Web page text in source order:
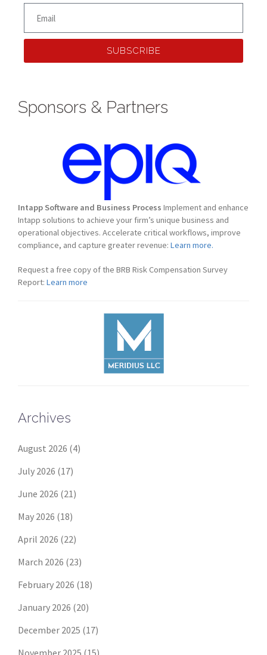
SUBSCRIBE
Sponsors & Partners
Intapp Software and Business Process Implement and enhance
Intapp solutions to achieve your firm’s unique business and
operational objectives. Accelerate critical workflows, improve
compliance, and capture greater revenue: Learn more.
Request a free copy of the BRB Risk Compensation Survey
Report: Learn more
Archives
August 2026 (4)
July 2026 (17)
June 2026 (21)
May 2026 (18)
April 2026 (22)
March 2026 (23)
February 2026 (18)
January 2026 (20)
December 2025 (17)